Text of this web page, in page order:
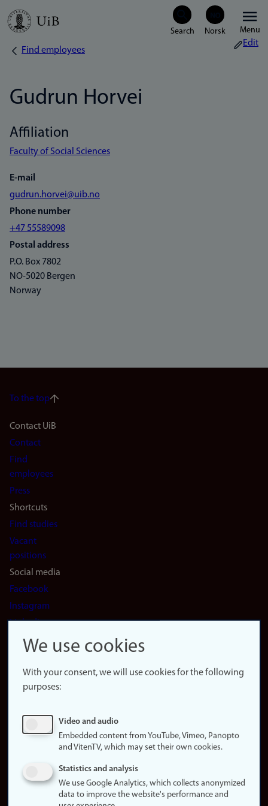
Skip
Menu
Breadcrumb
Find employees
Edit
Gudrun Horvei
Affiliation
Faculty of Social Sciences
E-mail
gudrun.horvei@uib.no
Phone number
+47 55589098
Postal address
P.O. Box 7802
NO-5020 Bergen
Norway
To the top
Footer
navigation
(en)
Contact UiB
Contact
Find
employees
Press
Shortcuts
Find studies
Vacant
positions
Social media
Facebook
Instagram
LinkedIn
Snapchat
website
About
Update
consent
policy
We use cookies
With your consent, we will use cookies for the following
purposes:
Video and audio
Embedded content from YouTube, Vimeo, Panopto
and VitenTV, which may set their own cookies.
Statistics and analysis
We use Google Analytics, which collects anonymized
data to improve the website's performance and